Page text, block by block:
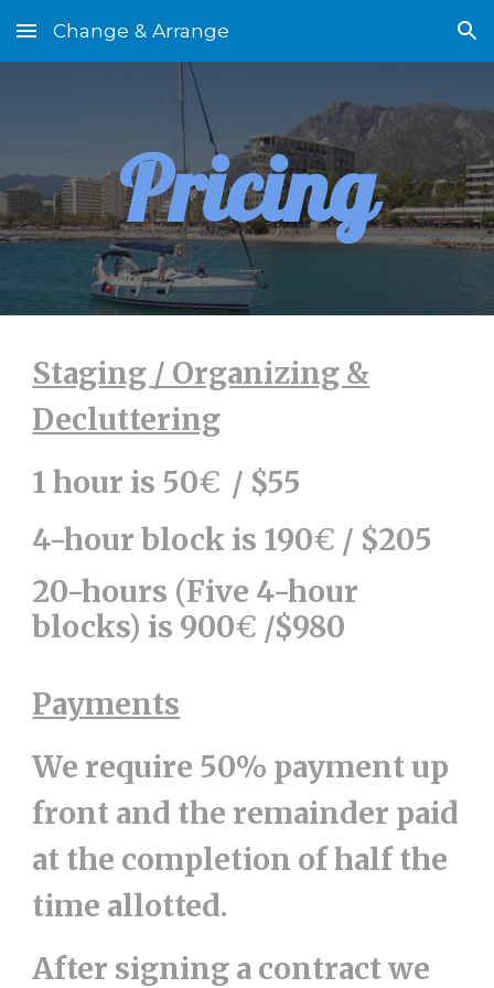
Skip to main content Skip to navigation
Change & Arrange
Pricing
Staging / Organizing &
Decluttering
1 hour is 50€ / $55
4-hour block is 190€ / $205
20-hours (Five 4-hour
blocks) is 900€ /$980
Payments
We require 50% payment up
front and the remainder paid
at the completion of half the
time allotted.
After signing a contract we